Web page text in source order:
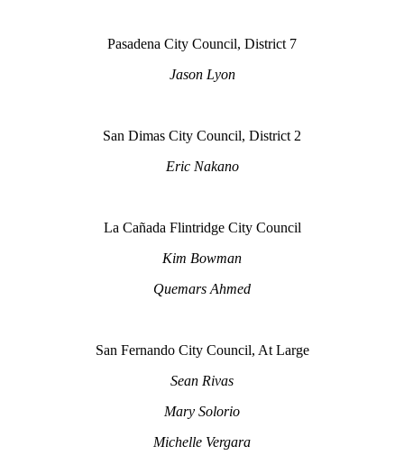
Pasadena City Council, District 7
Jason Lyon
San Dimas City Council, District 2
Eric Nakano
La Cañada Flintridge City Council
Kim Bowman
Quemars Ahmed
San Fernando City Council, At Large
Sean Rivas
Mary Solorio
Michelle Vergara